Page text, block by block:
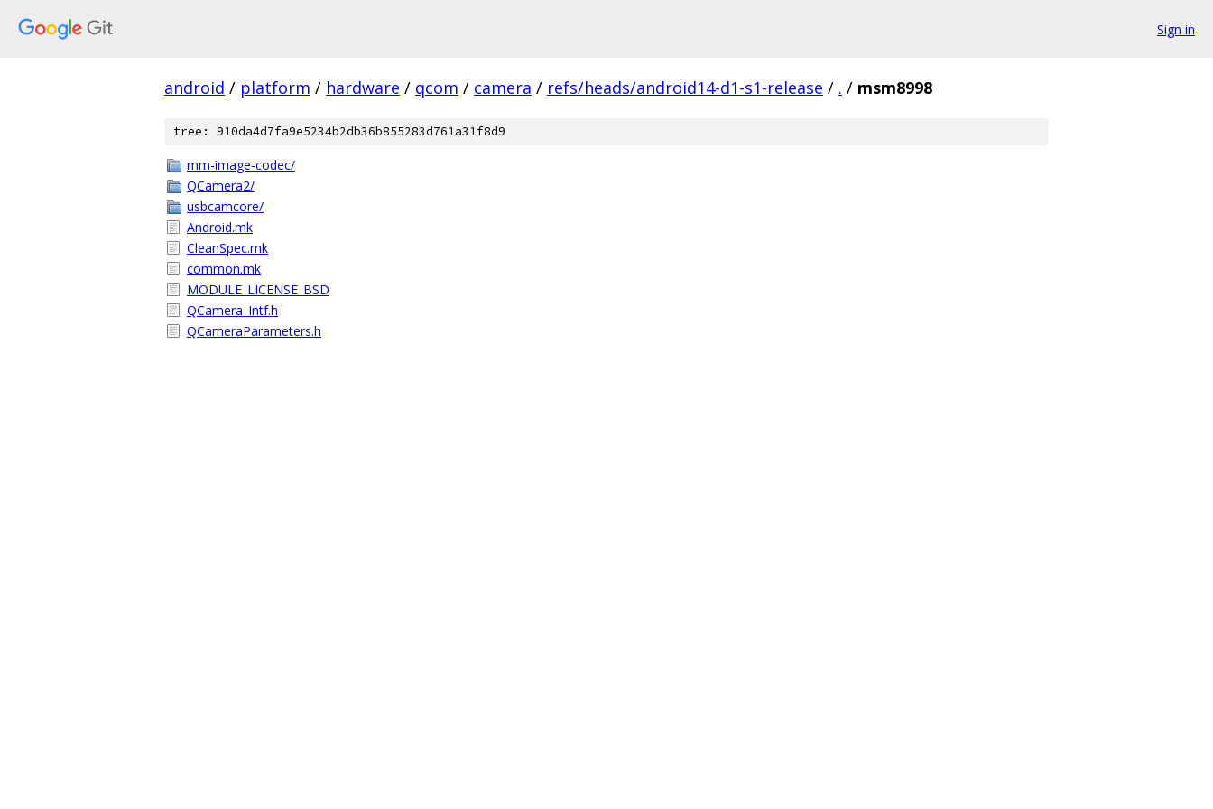
Sign in
android / platform / hardware / qcom / camera / refs/heads/android14-d1-s1-release / . / msm8998
tree: 910da4d7fa9e5234b2db36b855283d761a31f8d9
mm-image-codec/
QCamera2/
usbcamcore/
Android.mk
CleanSpec.mk
common.mk
MODULE_LICENSE_BSD
QCamera_Intf.h
QCameraParameters.h